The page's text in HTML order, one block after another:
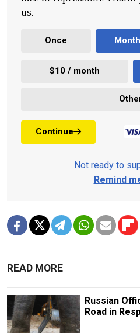
us.
Once
$10 / month
Continue
Not ready to
Remind
READ MORE
Russian
Road in